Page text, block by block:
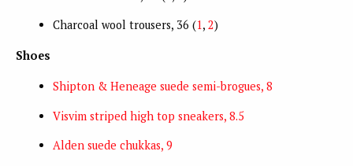
Charcoal wool trousers, 36 (1, 2)
Shoes
Shipton & Heneage suede semi-brogues, 8
Visvim striped high top sneakers, 8.5
Alden suede chukkas, 9